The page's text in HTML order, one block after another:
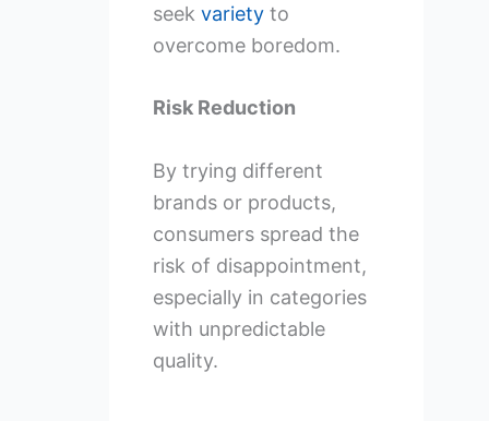
seek varietyto
overcome boredom.
Risk Reduction
By trying different
brands or products,
consumers spread the
risk of disappointment,
especially in categories
with unpredictable
quality.